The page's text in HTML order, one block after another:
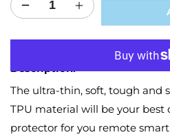
Decrease
for
Key
Cover
for
Nissan
X-
Increase
quantity
for
Protector
Key
Cover
for
Nissan
X-
The ultra-thin, soft, tough and
TPU material will be your best
protector for you remote smart